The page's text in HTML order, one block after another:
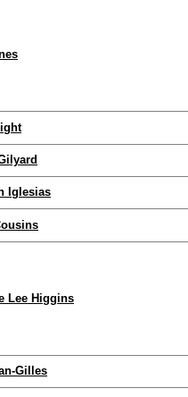
Iglesias
Lee Higgins
Gilles